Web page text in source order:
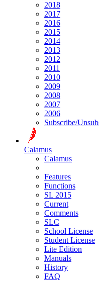
2018
2017
2016
2015
2014
2013
2012
2011
2010
2009
2008
2007
2006
Subscribe/
Calamus
Calamus
Features
Functions
SL 2015
Current
Comments
SLC
School License
Student License
Lite Edition
Manuals
History
FAQ